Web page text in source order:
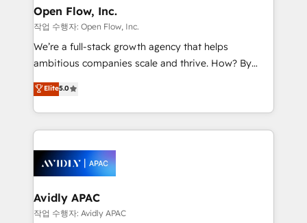
built to scale.
greatness, which is achieved through creating
absolute clarity, derived from a well-defined
strategy, executed well, and reported on with clear
results. The culture is driven by core values; Joy, Grit,
Mindedness, and Clarity. We are driven to win for the
collective good of the company and its clientele, and
things are happening.
Open Flow, Inc.
작업 수행자: Open Flow, Inc.
We’re a full-stack growth agency that helps
ambitious companies scale and thrive. How? By
upgrading and streamlining every single revenue-
generating aspect of your business. We’re proud
HubSpot Elite Solutions Partners and devout CRM
nerds who can harness HubSpot’s custom digital
experience. Working hand-in-hand with your team,
we’ll assemble a RevOps machine that drives more
traffic, generates better leads and crushes your
revenue goals. We've worked with thousands of
Elite5.0
Avidly APAC
작업 수행자: Avidly APAC